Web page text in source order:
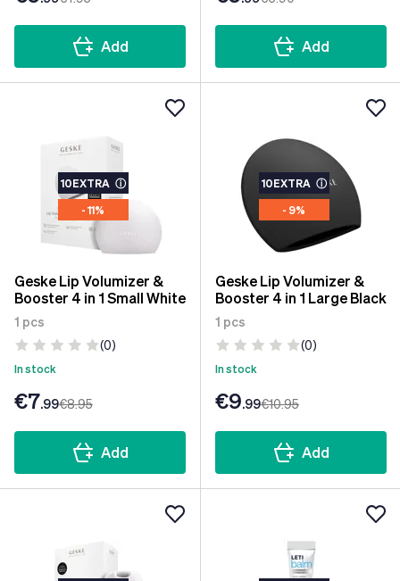
Add Add
10EXTRA ⓘ
- 11%
Geske Lip Volumizer &
Booster 4 in 1 Small White
1 pcs
(0)
In stock
€7.99€8.95
Add
10EXTRA ⓘ
- 9%
Geske Lip Volumizer &
Booster 4 in 1 Large Black
1 pcs
(0)
In stock
€9.99€10.95
Add